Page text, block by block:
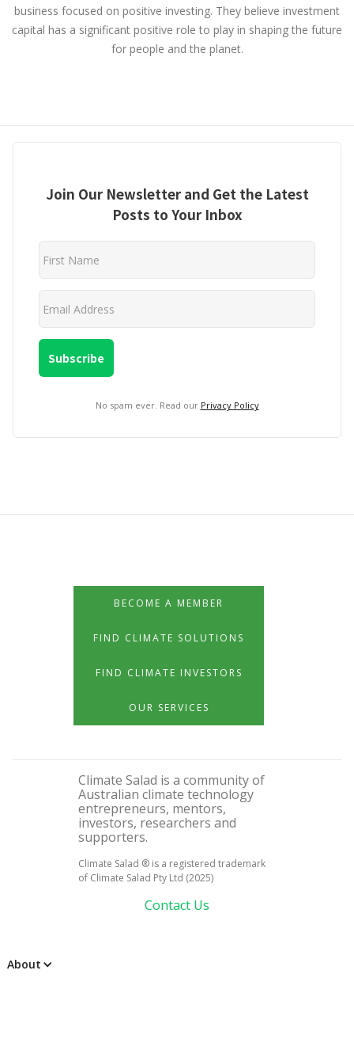
business focused on positive investing. They believe investment
capital has a significant positive role to play in shaping the future
for people and the planet.
Join Our Newsletter and Get the Latest
Posts to Your Inbox
No spam ever. Read our Privacy Policy
BECOME A MEMBER
FIND CLIMATE SOLUTIONS
FIND CLIMATE INVESTORS
OUR SERVICES
Climate Salad is a community of
Australian climate technology
entrepreneurs, mentors,
investors, researchers and
supporters.
Climate Salad ® is a registered trademark
of Climate Salad Pty Ltd (2025)
Contact Us
About